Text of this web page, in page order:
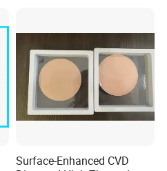
Surface-Enhanced CVD